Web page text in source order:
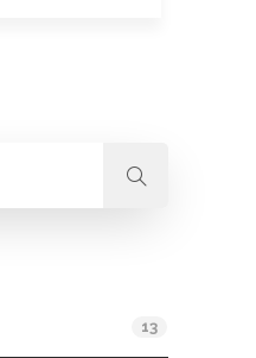
13